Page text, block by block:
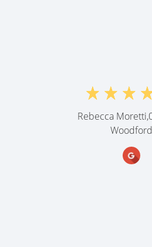
Rebecca Moretti,
Woodford